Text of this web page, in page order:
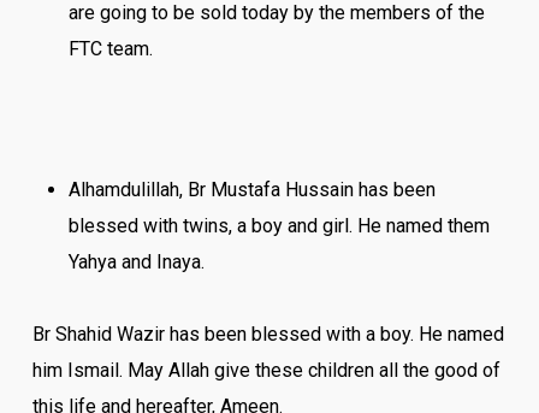
are going to be sold today by the members of the
FTC team.
Alhamdulillah, Br Mustafa Hussain has been
blessed with twins, a boy and girl. He named them
Yahya and Inaya.
Br Shahid Wazir has been blessed with a boy. He named
him Ismail. May Allah give these children all the good of
this life and hereafter, Ameen.